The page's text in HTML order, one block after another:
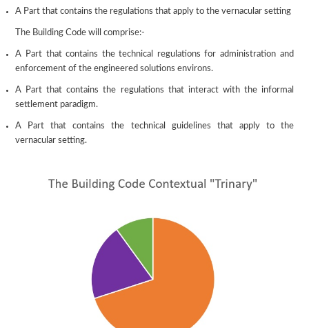
A Part that contains the regulations that apply to the vernacular setting
The Building Code will comprise:-
A Part that contains the technical regulations for administration and
enforcement of the engineered solutions environs.
A Part that contains the regulations that interact with the informal
settlement paradigm.
A Part that contains the technical guidelines that apply to the
vernacular setting.